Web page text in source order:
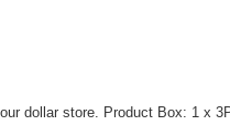
dollar store. Product Box: 1 x